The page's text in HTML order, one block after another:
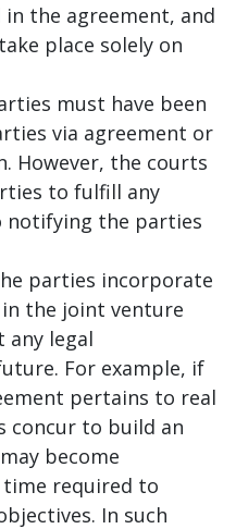
the agreement, and
place solely on
must have been
via agreement or
However, the courts
to fulfill any
the parties
parties incorporate
in the joint venture
any legal
For example, if
pertains to real
concur to build an
become
required to
In such